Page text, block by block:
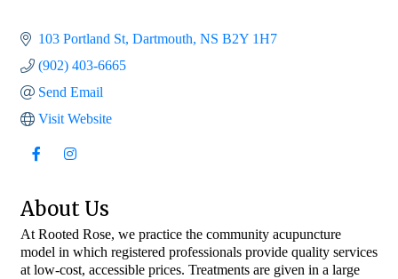
103 Portland St Dartmouth NS B2Y 1H7
(902) 403-6665
Send Email
Visit Website
About Us
At Rooted Rose, we practice the community acupuncture
model in which registered professionals provide quality services
at low-cost, accessible prices. Treatments are given in a large